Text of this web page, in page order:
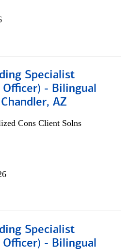
Specialist
- Bilingual
AZ
Cons Client Solns
Specialist
- Bilingual